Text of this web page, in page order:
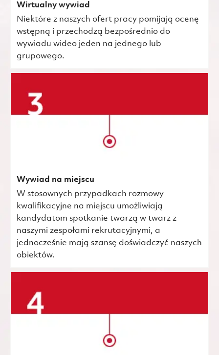
Wirtualny wywiad
Niektóre z naszych ofert pracy pomijają ocenę
wstępną i przechodzą bezpośrednio do
wywiadu wideo jeden na jednego lub
grupowego.
Wywiad na miejscu
W stosownych przypadkach rozmowy
kwalifikacyjne na miejscu umożliwiają
kandydatom spotkanie twarzą w twarz z
naszymi zespołami rekrutacyjnymi, a
jednocześnie mają szansę doświadczyć naszych
obiektów.